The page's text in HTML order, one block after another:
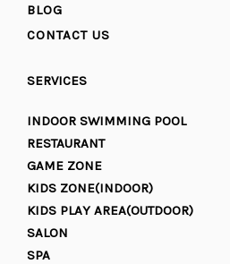
BLOG
CONTACT US
SERVICES
INDOOR SWIMMING POOL
RESTAURANT
GAME ZONE
KIDS ZONE(INDOOR)
KIDS PLAY AREA(OUTDOOR)
SALON
SPA